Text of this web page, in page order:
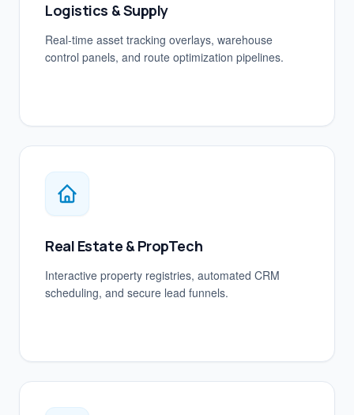
Logistics & Supply
Real-time asset tracking overlays, warehouse
control panels, and route optimization pipelines.
Real Estate & PropTech
Interactive property registries, automated CRM
scheduling, and secure lead funnels.